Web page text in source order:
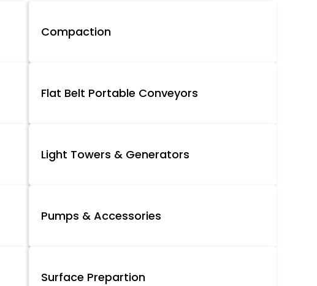
Compaction
Flat Belt Portable Conveyors
Light Towers & Generators
Pumps & Accessories
Surface Prepartion